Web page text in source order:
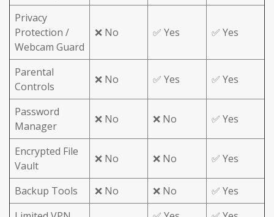
Privacy
Protection /
Webcam Guard
❌ No ✅ Yes ✅ Yes
Parental
Controls
❌ No ✅ Yes ✅ Yes
Password
Manager
❌ No ❌ No ✅ Yes
Encrypted File
Vault
❌ No ❌ No ✅ Yes
Backup Tools ❌ No ❌ No
✅ Yes